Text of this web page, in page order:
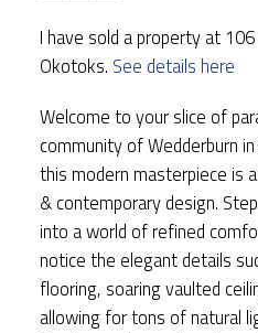
I have sold a property at
Okotoks. See details here
Welcome to your slice of
community of Wedderburn
this modern masterpiece is
& contemporary design.
into a world of refined
notice the elegant details
flooring, soaring vaulted
allowing for tons of natural